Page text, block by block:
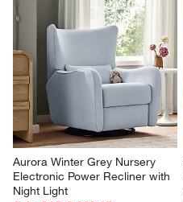
Aurora Winter Grey Nursery
Electronic Power Recliner with
Night Light